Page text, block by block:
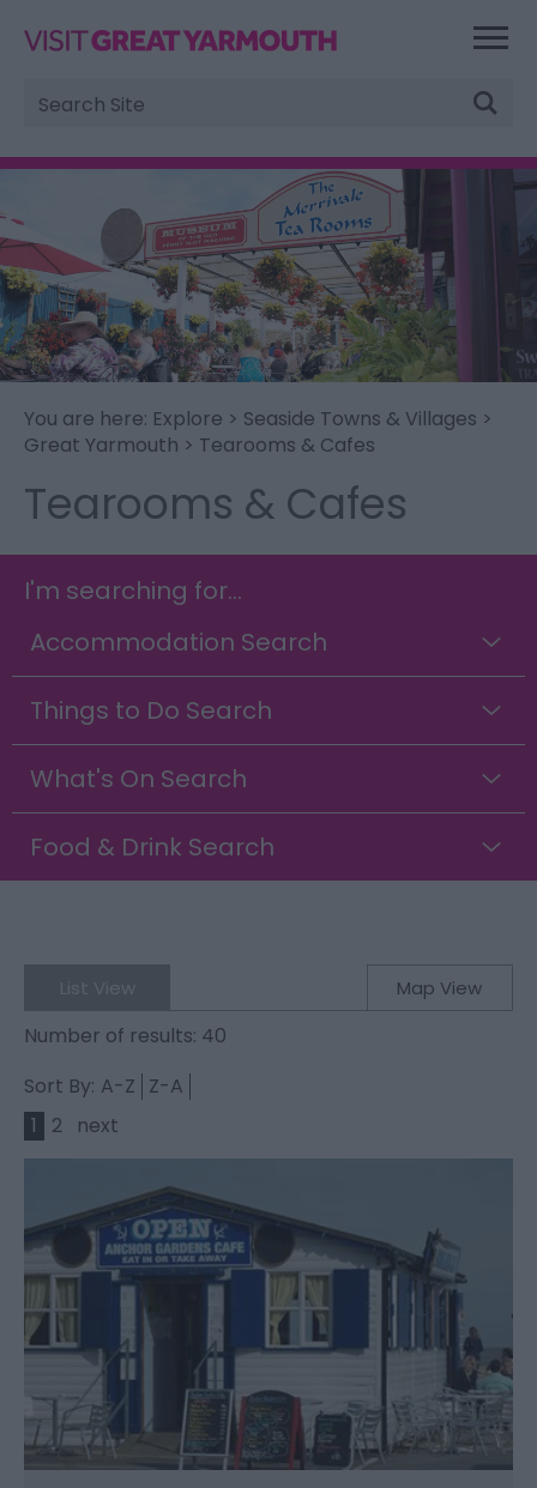
Site
Search
You are here: Explore > Seaside Towns & Villages >
Great Yarmouth > Tearooms & Cafes
Tearooms & Cafes
I'm searching for...
Accommodation Search
Things to Do Search
What's On Search
Food & Drink Search
Map View
Number of results: 40
Sort By: A-Z Z-A
1
2 next